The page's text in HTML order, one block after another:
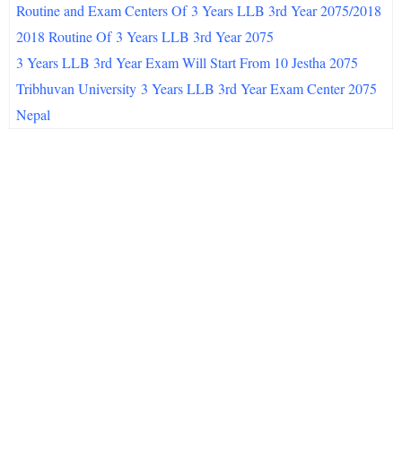
Routine and Exam Centers Of 3 Years LLB 3rd Year 2075/2018
2018 Routine Of 3 Years LLB 3rd Year 2075
3 Years LLB 3rd Year Exam Will Start From 10 Jestha 2075
Tribhuvan University 3 Years LLB 3rd Year Exam Center 2075
Nepal